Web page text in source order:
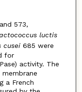
573,
luctis
cusei 685 were
for
activity. The
a French